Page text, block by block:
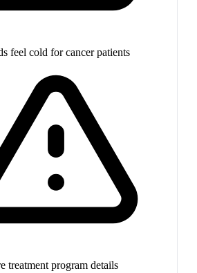
feel cold for cancer patients
treatment program details